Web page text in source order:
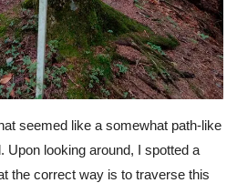
seemed like a somewhat path-like
Upon looking around, I spotted a
the correct way is to traverse this